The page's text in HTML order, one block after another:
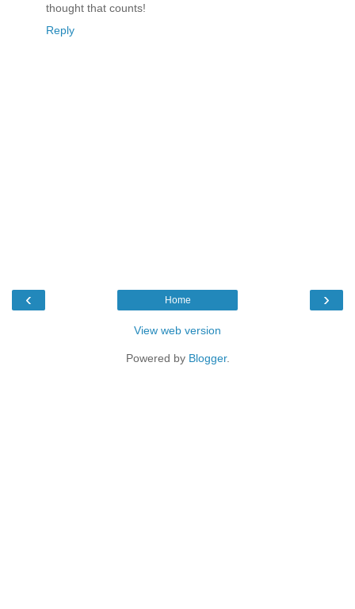
thought that counts!
Reply
‹ ›
Home
View web version
Powered by Blogger.